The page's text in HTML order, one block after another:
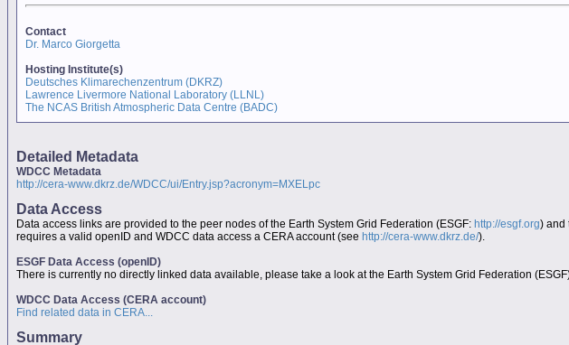
Contact
Dr. Marco Giorgetta
Hosting Institute(s)
Deutsches Klimarechenzentrum (DKRZ)
Lawrence Livermore National Laboratory (LLNL)
The NCAS British Atmospheric Data Centre (BADC)
Detailed Metadata
WDCC Metadata
http://cera-www.dkrz.de/WDCC/ui/Entry.jsp?acronym=MXELpc
Data Access
Data access links are provided to the peer nodes of the Earth System Grid Federation (ESGF: http://esgf.org) and
requires a valid openID and WDCC data access a CERA account (see http://cera-www.dkrz.de/).
ESGF Data Access (openID)
There is currently no directly linked data available, please take a look at the Earth System Grid Federation
WDCC Data Access (CERA account)
Find related data in CERA...
Summary